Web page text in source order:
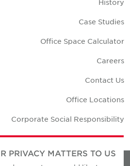
History
Case Studies
Office Space Calculator
Careers
Contact Us
Office Locations
Corporate Social Responsibility
PRIVACY MATTERS TO US